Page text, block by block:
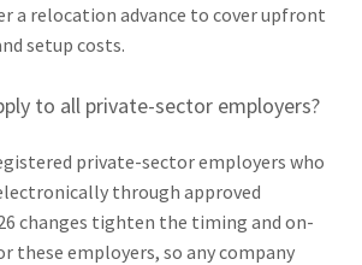
a relocation advance to cover upfront
setup costs.
to all private-sector employers?
private-sector employers who
through approved
changes tighten the timing and on-
these employers, so any company